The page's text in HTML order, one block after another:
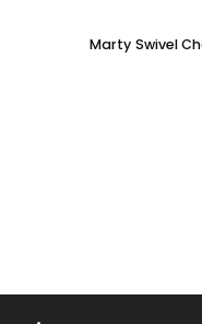
Marty Swivel